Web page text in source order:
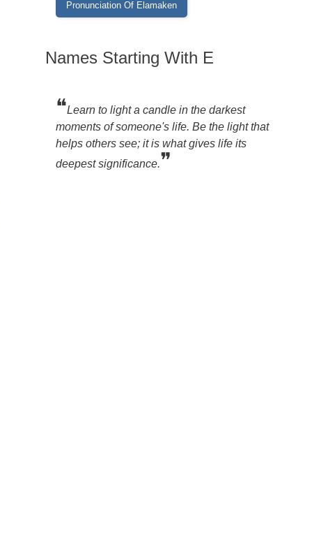
Names Starting With E
❝Learn to light a candle in the darkest
moments of someone's life. Be the light that
helps others see; it is what gives life its
deepest significance.❞